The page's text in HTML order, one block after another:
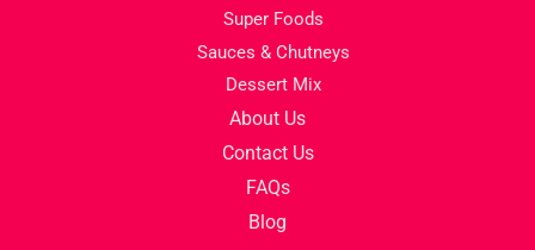
Super Foods
Sauces & Chutneys
Dessert Mix
About Us
Contact Us
FAQs
Blog